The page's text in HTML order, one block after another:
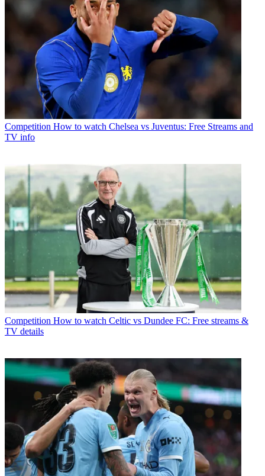
Competition How to watch Chelsea vs Juventus: Free Streams and
TV info
Competition How to watch Celtic vs Dundee FC: Free streams &
TV details